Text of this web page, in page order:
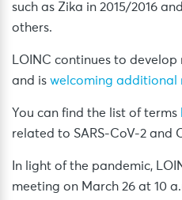
such as Zika in 2015/2016
others.
LOINC continues to
and is welcoming additional
You can find the list of terms
related to SARS-CoV-2 and
In light of the pandemic,
meeting on March 26 at 10